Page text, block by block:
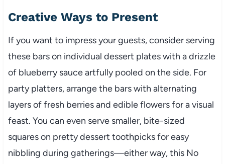
Creative Ways to Present
If you want to impress your guests, consider serving
these bars on individual dessert plates with a drizzle
of blueberry sauce artfully pooled on the side. For
party platters, arrange the bars with alternating
layers of fresh berries and edible flowers for a visual
feast. You can even serve smaller, bite-sized
squares on pretty dessert toothpicks for easy
nibbling during gatherings—either way, this No